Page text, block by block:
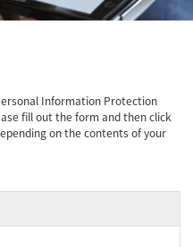
Information Protection
fill out the form and then click
on the contents of your